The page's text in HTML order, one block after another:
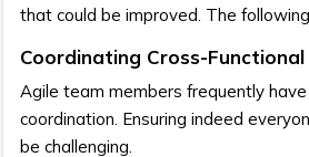
that could be improved. The
Coordinating Cross-
Agile team members frequently
coordination. Ensuring indeed
be challenging.